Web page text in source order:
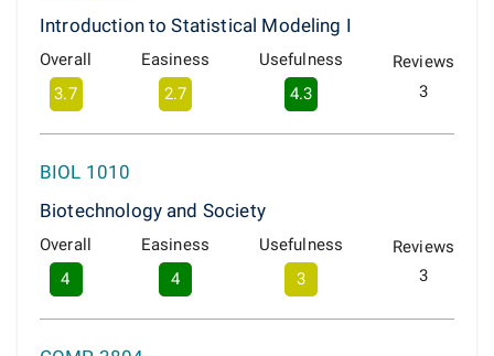
Introduction to Statistical Modeling I
Overall
3.7
Easiness
2.7
Usefulness
4.3
Reviews
3
BIOL 1010
Biotechnology and Society
Overall
4
Easiness
4
Usefulness
3
Reviews
3